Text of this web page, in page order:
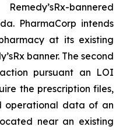
bannered
PharmaCorp intends
at its existing
banner. The second
pursuant an LOI
the prescription files,
operational data of an
near an existing